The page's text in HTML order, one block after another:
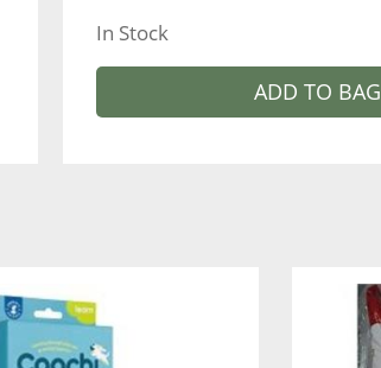
In Stock
ADD TO BAG